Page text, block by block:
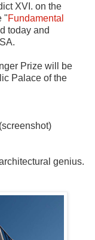
XVI. on the
"Fundamental
today and
Prize will be
Palace of the
genius.